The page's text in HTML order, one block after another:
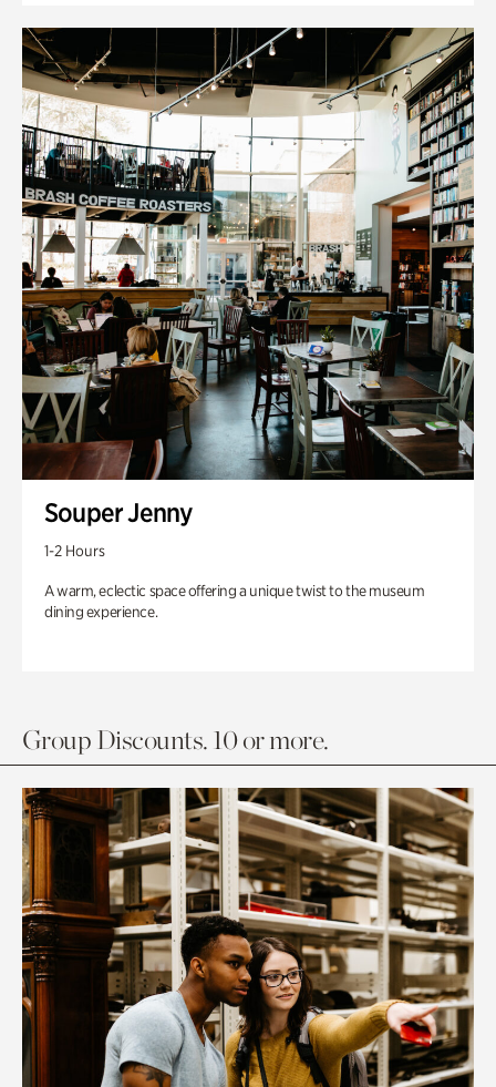
Souper Jenny
1-2 Hours
A warm, eclectic space offering a unique twist to the museum
dining experience.
Group Discounts. 10 or more.